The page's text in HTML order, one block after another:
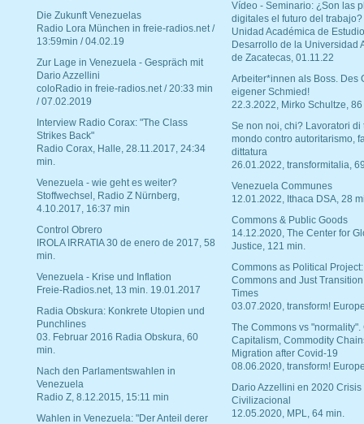
Die Zukunft Venezuelas
Radio Lora München in freie-radios.net /
13:59min / 04.02.19
Zur Lage in Venezuela - Gespräch mit
Dario Azzellini
coloRadio in freie-radios.net / 20:33 min
/ 07.02.2019
Interview Radio Corax: "The Class
Strikes Back"
Radio Corax, Halle, 28.11.2017, 24:34
min.
Venezuela - wie geht es weiter?
Stoffwechsel, Radio Z Nürnberg,
4.10.2017, 16:37 min
Control Obrero
IROLA IRRATIA 30 de enero de 2017, 58
min.
Venezuela - Krise und Inflation
Freie-Radios.net, 13 min. 19.01.2017
Radia Obskura: Konkrete Utopien und
Punchlines
03. Februar 2016 Radia Obskura, 60
min.
Nach den Parlamentswahlen in
Venezuela
Radio Z, 8.12.2015, 15:11 min
Wahlen in Venezuela: "Der Anteil derer
Vídeo - Seminario: ¿Son las
digitales el futuro del trabajo?
Unidad Académica de
Desarrollo de la Universidad
de Zacatecas, 01.11.22
Arbeiter*innen als Boss. Des
eigener Schmied!
22.3.2022, Mirko Schultze, 86
Se non noi, chi? Lavoratori di
mondo contro autoritarismo,
dittatura
26.01.2022, transformitalia,
Venezuela Communes
12.01.2022, Ithaca DSA, 28
Commons & Public Goods
14.12.2020, The Center for
Justice, 121 min.
Commons as Political Project:
Commons and Just
Times
03.07.2020, transform!
The Commons vs "normality".
Capitalism, Commodity
Migration after Covid-19
08.06.2020, transform!
Dario Azzellini en 2020 Crisis
Civilizacional
12.05.2020, MPL, 64 min.